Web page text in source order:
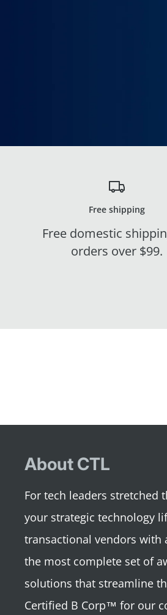
Free shipping
Free domestic
orders over $99.
About CTL
For tech leaders stretched
your strategic technology
transactional vendors with
the most complete set of
solutions that streamline
Certified B Corp™ for our